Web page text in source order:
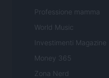
Professione mamma
World Music
Investimenti Magazine
Money 365
Zona Nerd